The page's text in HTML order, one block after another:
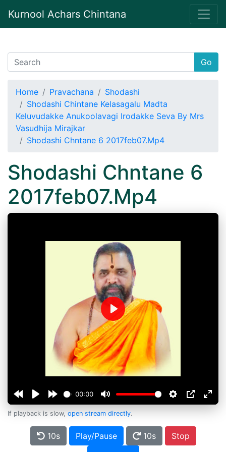
Kurnool Achars Chintana
Go
Home Pravachana
Shodashi
Shodashi Chintane Kelasagalu Madta
Keluvudakke Anukoolavagi Irodakke Seva By Mrs
Vasudhija Mirajkar
Shodashi Chntane 6 2017feb07.Mp4
Shodashi Chntane 6
2017feb07.Mp4
00:00
Play
If playback is slow, open stream directly.
10s Play/Pause 10s
Stop